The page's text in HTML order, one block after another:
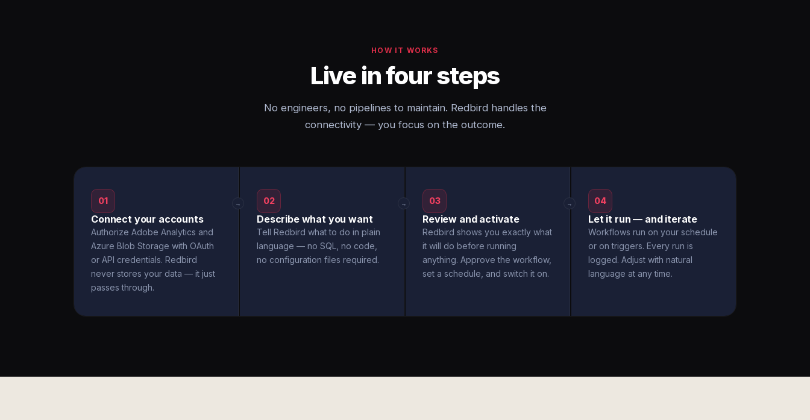
HOW IT WORKS
Live in four steps
No engineers, no pipelines to maintain. Redbird handles the
connectivity — you focus on the outcome.
01
Connect your accounts
Authorize Adobe Analytics and
Azure Blob Storage with OAuth
or API credentials. Redbird
never stores your data — it just
passes through.
→ 02
Describe what you want
Tell Redbird what to do in plain
language — no SQL, no code,
no configuration files required.
→ 03
Review and activate
Redbird shows you exactly what
it will do before running
anything. Approve the workflow,
set a schedule, and switch it on.
→ 04
Let it run — and iterate
Workflows run on your schedule
or on triggers. Every run is
logged. Adjust with natural
language at any time.